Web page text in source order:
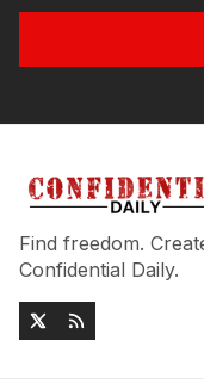
Find freedom.
Confidential Daily.